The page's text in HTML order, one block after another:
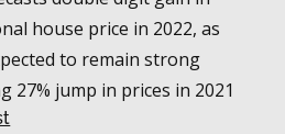
house price in 2022, as
to remain strong
27% jump in prices in 2021